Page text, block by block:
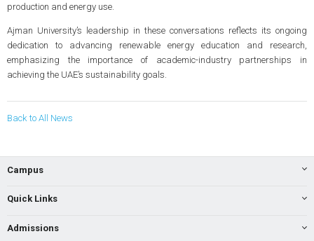
production and energy use.
Ajman University’s leadership in these conversations reflects its ongoing
dedication to advancing renewable energy education and research,
emphasizing the importance of academic-industry partnerships in
achieving the UAE’s sustainability goals.
Back to All News
Campus
Quick Links
Admissions